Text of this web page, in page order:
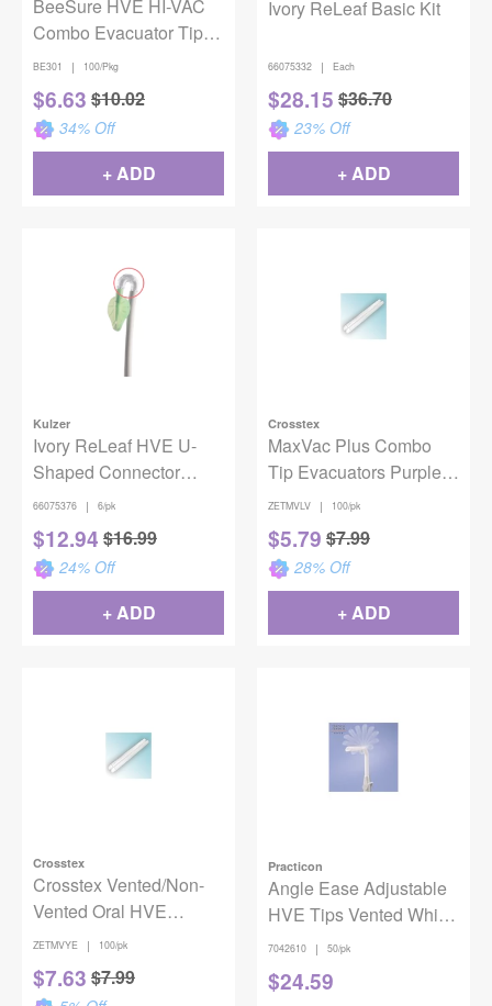
BeeSure HVE HI-VAC
Combo Evacuator Tips
Green, 100/Pack
BE301 | 100/Pkg
$6.63 $10.02
34% Off
+ ADD
Ivory ReLeaf Basic Kit
66075332 | Each
$28.15 $36.70
23% Off
+ ADD
Kulzer
Ivory ReLeaf HVE U-
Shaped Connector
Refill 6/Pack
66075376 | 6/pk
$12.94 $16.99
24% Off
+ ADD
Crosstex
MaxVac Plus Combo
Tip Evacuators Purple
100/Pack
ZETMVLV | 100/pk
$5.79 $7.99
28% Off
+ ADD
Crosstex
Crosstex Vented/Non-
Vented Oral HVE
Evacuators - Yellow
100/bg
ZETMVYE | 100/pk
$7.63 $7.99
Practicon
Angle Ease Adjustable
HVE Tips Vented White
50/Package
7042610 | 50/pk
$24.59